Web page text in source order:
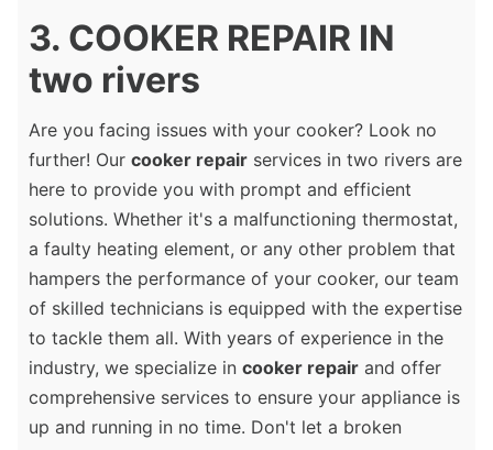
3. COOKER REPAIR IN
two rivers
Are you facing issues with your cooker? Look no
further! Our cooker repair services in two rivers are
here to provide you with prompt and efficient
solutions. Whether it's a malfunctioning thermostat,
a faulty heating element, or any other problem that
hampers the performance of your cooker, our team
of skilled technicians is equipped with the expertise
to tackle them all. With years of experience in the
industry, we specialize in cooker repair and offer
comprehensive services to ensure your appliance is
up and running in no time. Don't let a broken